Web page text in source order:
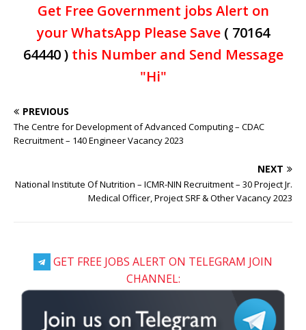
Get Free Government jobs Alert on
your WhatsApp Please Save ( 70164
64440 )this Number and Send Message
"Hi"
PREVIOUS
The Centre for Development of Advanced Computing – CDAC
Recruitment – 140 Engineer Vacancy 2023
NEXT
National Institute Of Nutrition – ICMR-NIN Recruitment – 30 Project Jr.
Medical Officer, Project SRF & Other Vacancy 2023
GET FREE JOBS ALERT ON TELEGRAM JOIN
CHANNEL: